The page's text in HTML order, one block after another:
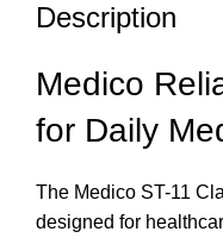
Description
Medico
for Daily
The Medico ST-11
designed for